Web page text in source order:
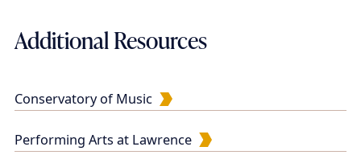
Additional Resources
Conservatory of Music
Performing Arts at Lawrence